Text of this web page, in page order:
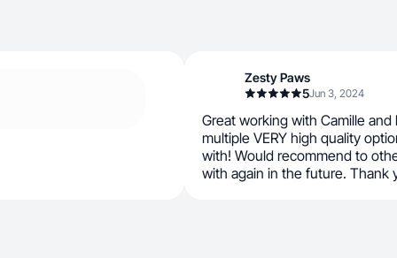
Zesty Paws
5Jun 3, 2024
Great working with Camille and
multiple VERY high quality
with! Would recommend to
with again in the future. Thank